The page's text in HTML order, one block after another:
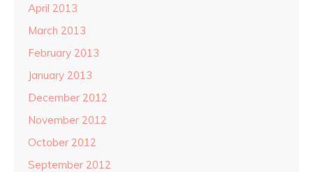
April 2013
March 2013
February 2013
January 2013
December 2012
November 2012
October 2012
September 2012